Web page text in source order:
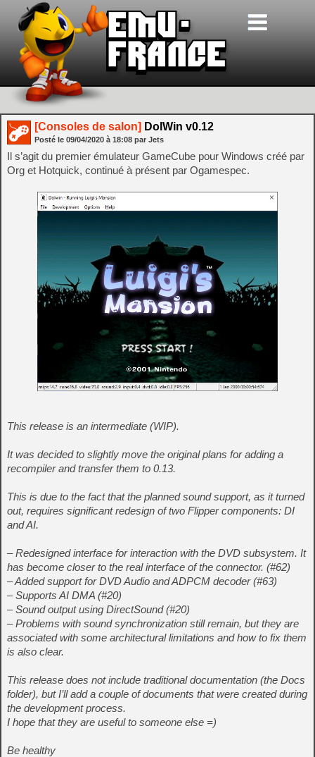
[Consoles de salon] DolWin v0.12
Posté le 09/04/2020 à 18:08 par Jets
Il s’agit du premier émulateur GameCube pour Windows créé par
Org et Hotquick, continué à présent par Ogamespec.
This release is an intermediate (WIP).
It was decided to slightly move the original plans for adding a
recompiler and transfer them to 0.13.
This is due to the fact that the planned sound support, as it turned
out, requires significant redesign of two Flipper components: DI
and AI.
– Redesigned interface for interaction with the DVD subsystem. It
has become closer to the real interface of the connector. (#62)
– Added support for DVD Audio and ADPCM decoder (#63)
– Supports AI DMA (#20)
– Sound output using DirectSound (#20)
– Problems with sound synchronization still remain, but they are
associated with some architectural limitations and how to fix them
is also clear.
This release does not include traditional documentation (the Docs
folder), but I’ll add a couple of documents that were created during
the development process.
I hope that they are useful to someone else =)
Be healthy